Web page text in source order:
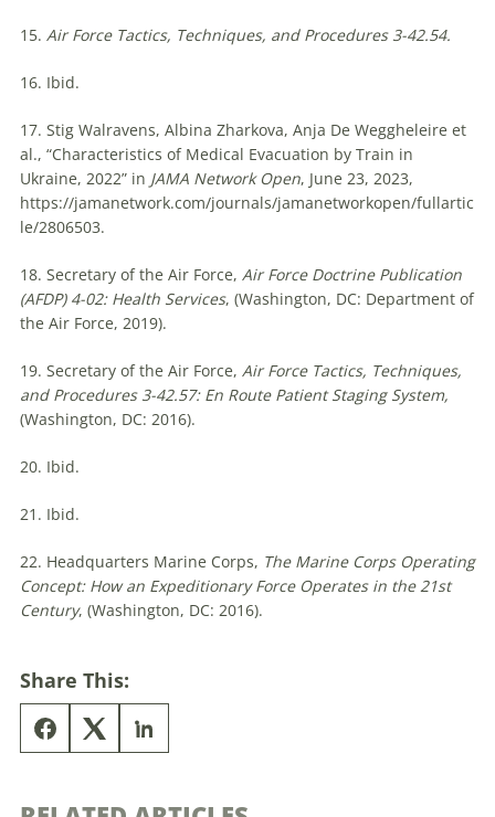
15. Air Force Tactics, Techniques, and Procedures 3-42.54.
16. Ibid.
17. Stig Walravens, Albina Zharkova, Anja De Weggheleire et
al., “Characteristics of Medical Evacuation by Train in
Ukraine, 2022” in JAMA Network Open, June 23, 2023,
https://jamanetwork.com/journals/jamanetworkopen/fullartic
le/2806503.
18. Secretary of the Air Force, Air Force Doctrine Publication
(AFDP) 4-02: Health Services, (Washington, DC: Department of
the Air Force, 2019).
19. Secretary of the Air Force, Air Force Tactics, Techniques,
and Procedures 3-42.57: En Route Patient Staging System,
(Washington, DC: 2016).
20. Ibid.
21. Ibid.
22. Headquarters Marine Corps, The Marine Corps Operating
Concept: How an Expeditionary Force Operates in the 21st
Century, (Washington, DC: 2016).
Share This: